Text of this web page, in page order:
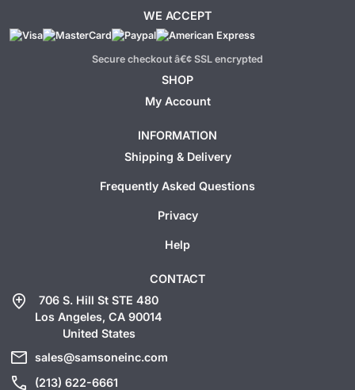
WE ACCEPT
Secure checkout â€¢ SSL encrypted
SHOP
My Account
INFORMATION
Shipping & Delivery
Frequently Asked Questions
Privacy
Help
CONTACT
add_location
706 S. Hill St STE 480
Los Angeles, CA 90014
United States
mail sales@samsoneinc.com
call (213) 622-6661